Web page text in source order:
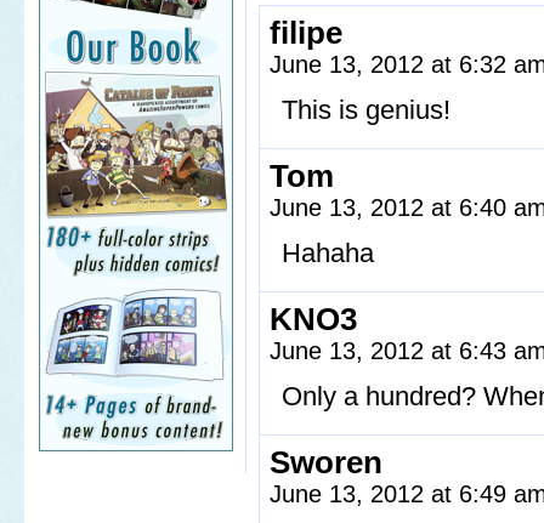
filipe
June 13, 2012 at 6:32
This is genius!
Tom
June 13, 2012 at 6:40
Hahaha
KNO3
June 13, 2012 at 6:43
Only a hundred?
Sworen
June 13, 2012 at 6:49